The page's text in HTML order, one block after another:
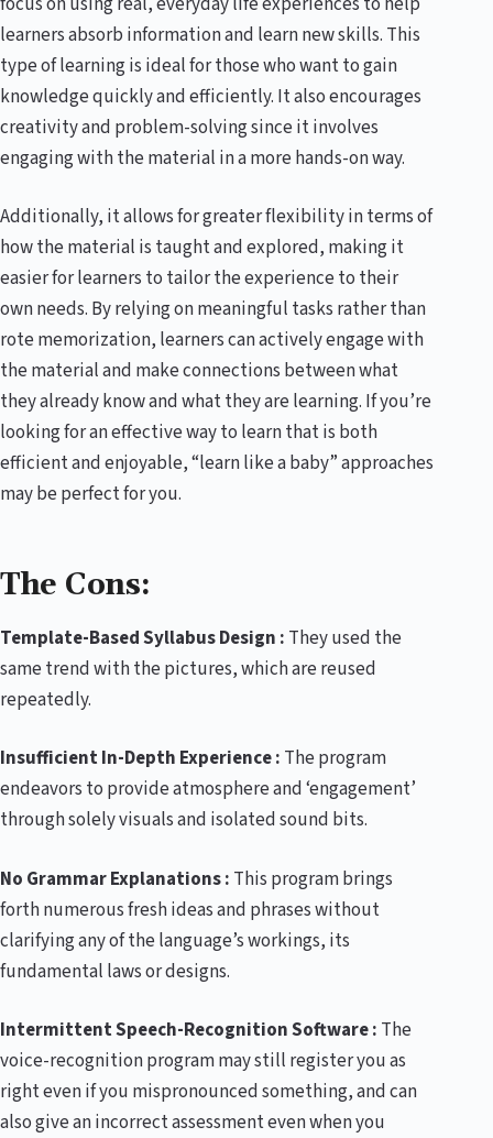
learners absorb information and learn new skills. This
type of learning is ideal for those who want to gain
knowledge quickly and efficiently. It also encourages
creativity and problem-solving since it involves
engaging with the material in a more hands-on way.
Additionally, it allows for greater flexibility in terms of
how the material is taught and explored, making it
easier for learners to tailor the experience to their
own needs. By relying on meaningful tasks rather than
rote memorization, learners can actively engage with
the material and make connections between what
they already know and what they are learning. If you’re
looking for an effective way to learn that is both
efficient and enjoyable, “learn like a baby” approaches
may be perfect for you.
The Cons:
Template-Based Syllabus Design : They used the
same trend with the pictures, which are reused
repeatedly.
Insufficient In-Depth Experience : The program
endeavors to provide atmosphere and ‘engagement’
through solely visuals and isolated sound bits.
No Grammar Explanations : This program brings
forth numerous fresh ideas and phrases without
clarifying any of the language’s workings, its
fundamental laws or designs.
Intermittent Speech-Recognition Software : The
voice-recognition program may still register you as
right even if you mispronounced something, and can
also give an incorrect assessment even when you